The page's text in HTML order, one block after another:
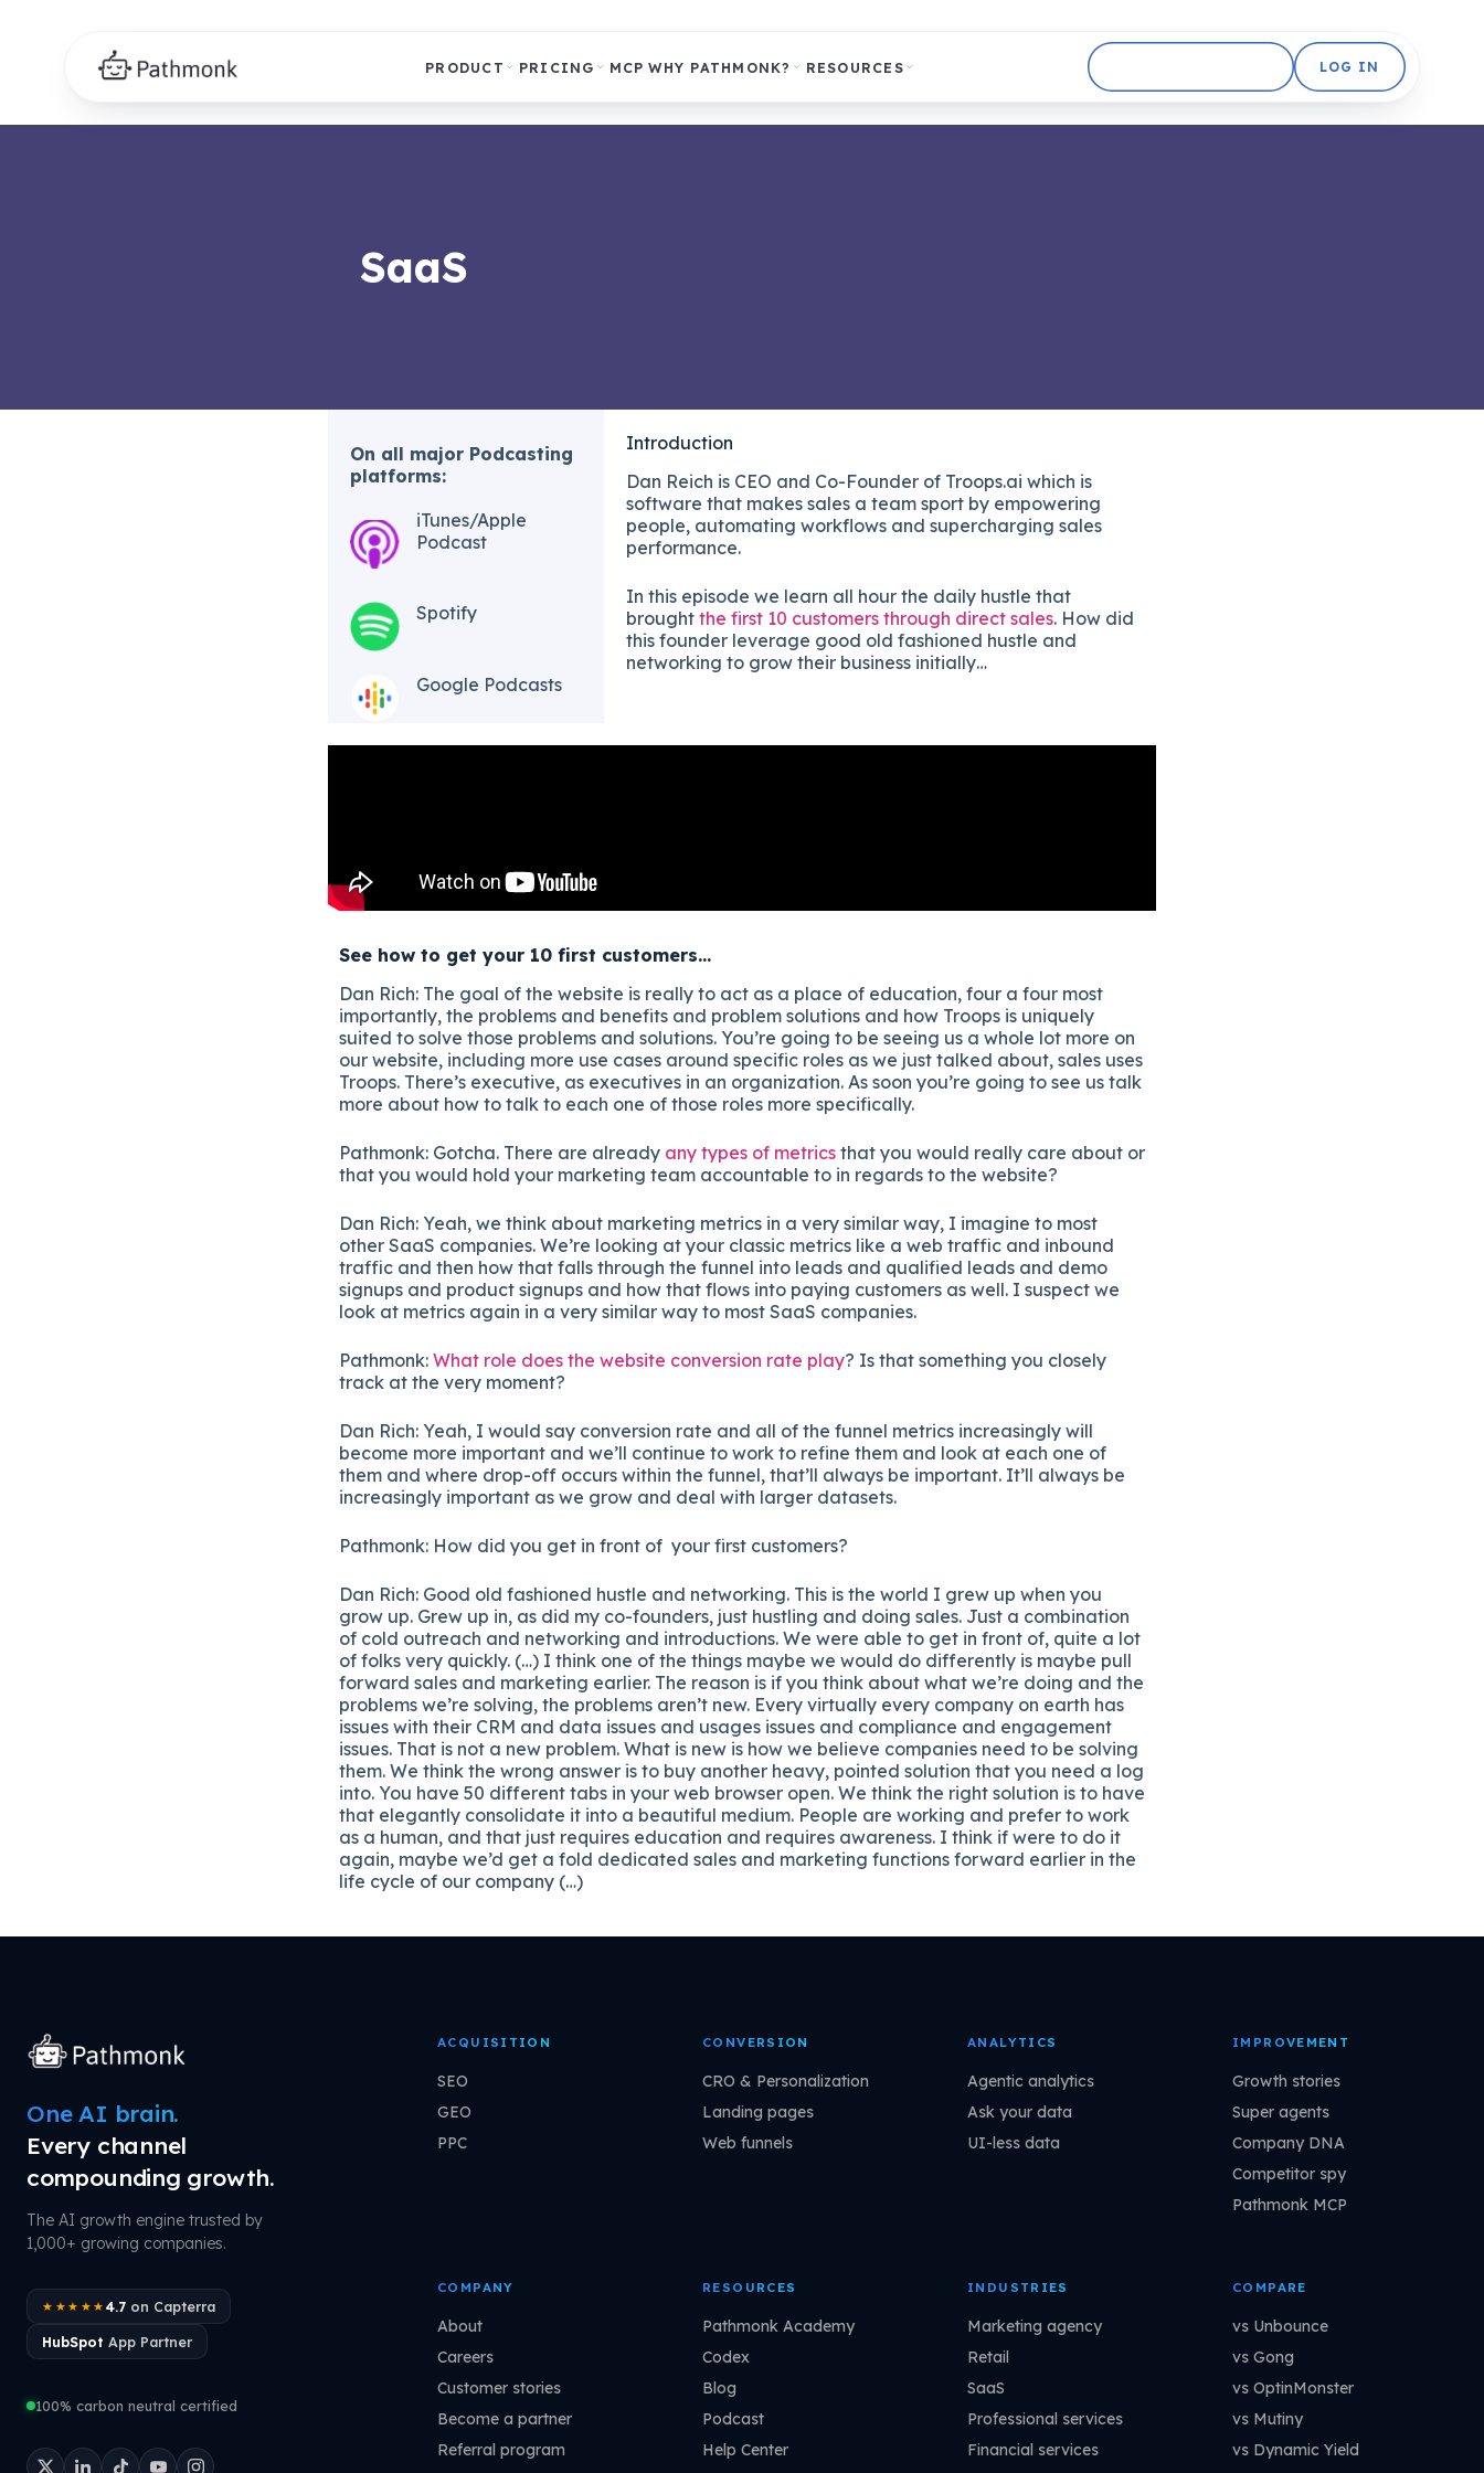
PRODUCT PRICING MCP WHY PATHMONK? RESOURCES LOG IN
SaaS
On all major Podcasting
platforms:
iTunes/Apple
Podcast​
Spotify
Google Podcasts
Introduction
Dan Reich is CEO and Co-Founder of Troops.ai which is
software that makes sales a team sport by empowering
people, automating workflows and supercharging sales
performance.
In this episode we learn all hour the daily hustle that
brought the first 10 customers through direct sales. How did
this founder leverage good old fashioned hustle and
networking to grow their business initially…
See how to get your 10 first customers…
Dan Rich: The goal of the website is really to act as a place of education, four a four most
importantly, the problems and benefits and problem solutions and how Troops is uniquely
suited to solve those problems and solutions. You’re going to be seeing us a whole lot more on
our website, including more use cases around specific roles as we just talked about, sales uses
Troops. There’s executive, as executives in an organization. As soon you’re going to see us talk
more about how to talk to each one of those roles more specifically.
Pathmonk: Gotcha. There are already any types of metrics that you would really care about or
that you would hold your marketing team accountable to in regards to the website?
Dan Rich: Yeah, we think about marketing metrics in a very similar way, I imagine to most
other SaaS companies. We’re looking at your classic metrics like a web traffic and inbound
traffic and then how that falls through the funnel into leads and qualified leads and demo
signups and product signups and how that flows into paying customers as well. I suspect we
look at metrics again in a very similar way to most SaaS companies.
Pathmonk: What role does the website conversion rate play? Is that something you closely
track at the very moment?
Dan Rich: Yeah, I would say conversion rate and all of the funnel metrics increasingly will
become more important and we’ll continue to work to refine them and look at each one of
them and where drop-off occurs within the funnel, that’ll always be important. It’ll always be
increasingly important as we grow and deal with larger datasets.
Pathmonk: How did you get in front of your first customers?
Dan Rich: Good old fashioned hustle and networking. This is the world I grew up when you
grow up. Grew up in, as did my co-founders, just hustling and doing sales. Just a combination
of cold outreach and networking and introductions. We were able to get in front of, quite a lot
of folks very quickly. (…) I think one of the things maybe we would do differently is maybe pull
forward sales and marketing earlier. The reason is if you think about what we’re doing and the
problems we’re solving, the problems aren’t new. Every virtually every company on earth has
issues with their CRM and data issues and usages issues and compliance and engagement
issues. That is not a new problem. What is new is how we believe companies need to be solving
them. We think the wrong answer is to buy another heavy, pointed solution that you need a log
into. You have 50 different tabs in your web browser open. We think the right solution is to have
that elegantly consolidate it into a beautiful medium. People are working and prefer to work
as a human, and that just requires education and requires awareness. I think if were to do it
again, maybe we’d get a fold dedicated sales and marketing functions forward earlier in the
life cycle of our company (…)
One AI brain.
Every channel
compounding growth.
The AI growth engine trusted by
1,000+ growing companies.
★★★★★ 4.7on Capterra
HubSpot App Partner
100% carbon neutral certified
ACQUISITION
SEO
GEO
PPC
CONVERSION
CRO & Personalization
Landing pages
Web funnels
ANALYTICS
Agentic analytics
Ask your data
UI-less data
IMPROVEMENT
Growth stories
Super agents
Company DNA
Competitor spy
Pathmonk MCP
COMPANY
About
Careers
Customer stories
Become a partner
Referral program
RESOURCES
Pathmonk Academy
Codex
Blog
Podcast
Help Center
INDUSTRIES
Marketing agency
Retail
SaaS
Professional services
Financial services
COMPARE
vs Unbounce
vs Gong
vs OptinMonster
vs Mutiny
vs Dynamic Yield